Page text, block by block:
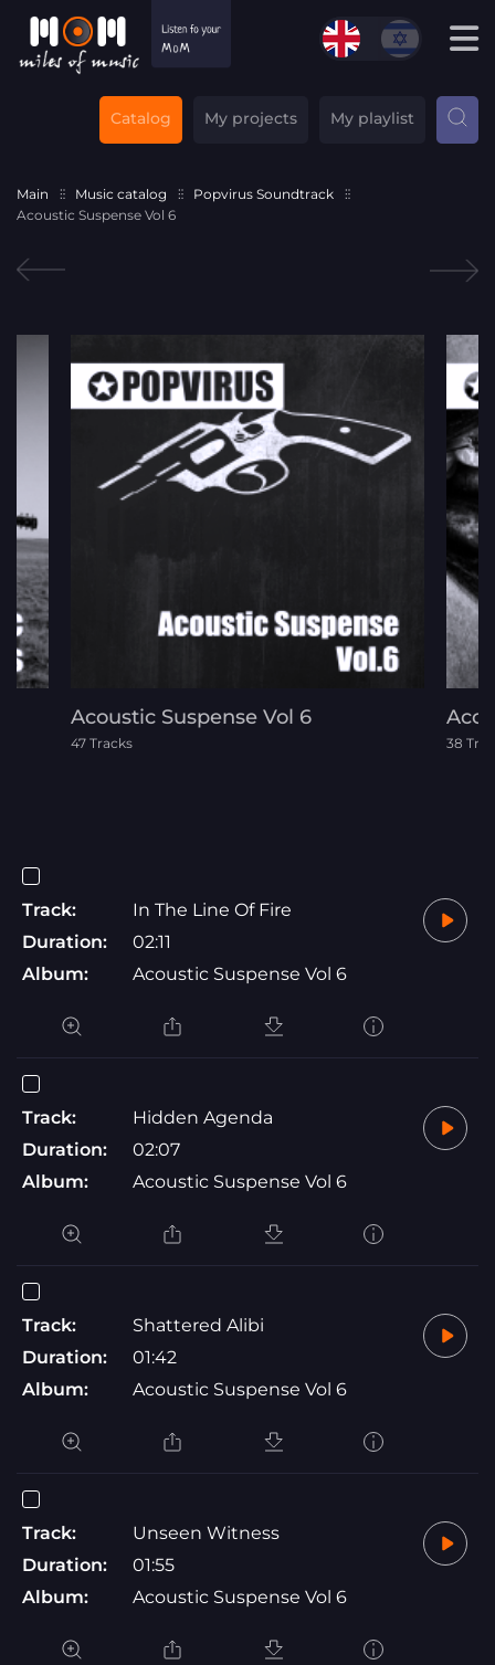
Catalog My projects My playlist
Main Music catalog
Popvirus Soundtrack
Acoustic Suspense Vol 6
Acoustic Suspense Vol 6
47 Tracks 38
Track:
In The Line Of Fire
Duration:
02:11
Album:
Acoustic Suspense Vol 6
Track:
Hidden Agenda
Duration:
02:07
Album:
Acoustic Suspense Vol 6
Track:
Shattered Alibi
Duration:
01:42
Album:
Acoustic Suspense Vol 6
Track:
Unseen Witness
Duration:
01:55
Album:
Acoustic Suspense Vol 6